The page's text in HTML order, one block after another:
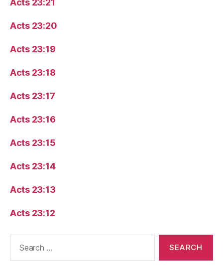
Acts 23:21
Acts 23:20
Acts 23:19
Acts 23:18
Acts 23:17
Acts 23:16
Acts 23:15
Acts 23:14
Acts 23:13
Acts 23:12